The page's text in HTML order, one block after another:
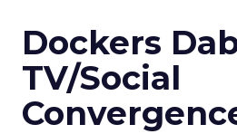
Dockers
TV/Social